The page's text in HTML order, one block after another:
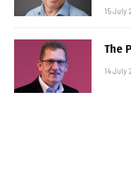
15 July
The
14 July